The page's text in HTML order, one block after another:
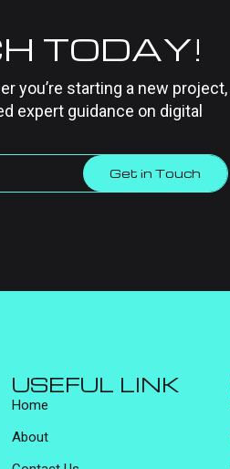
TODAY!
you’re starting a new project,
expert guidance on digital
Get in Touch
USEFUL LINK
Home
About